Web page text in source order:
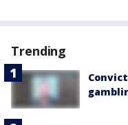
Trending